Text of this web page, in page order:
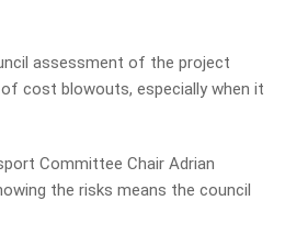
assessment of the project
cost blowouts, especially when it
Committee Chair Adrian
the risks means the council